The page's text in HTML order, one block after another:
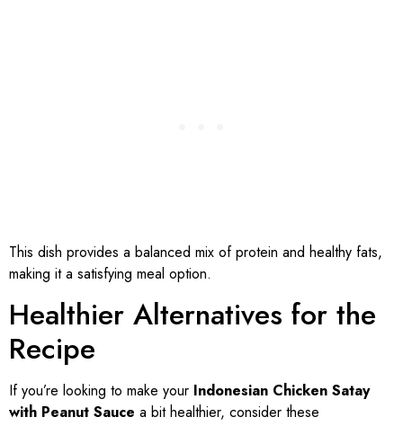
This dish provides a balanced mix of protein and healthy fats,
making it a satisfying meal option.
Healthier Alternatives for the
Recipe
If you’re looking to make your Indonesian Chicken Satay
with Peanut Sauce a bit healthier, consider these